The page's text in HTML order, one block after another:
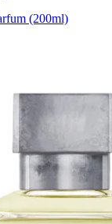
(200ml)